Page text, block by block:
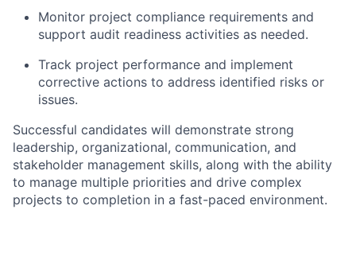
Monitor project compliance requirements and
support audit readiness activities as needed.
Track project performance and implement
corrective actions to address identified risks or
issues.
Successful candidates will demonstrate strong
leadership, organizational, communication, and
stakeholder management skills, along with the ability
to manage multiple priorities and drive complex
projects to completion in a fast-paced environment.